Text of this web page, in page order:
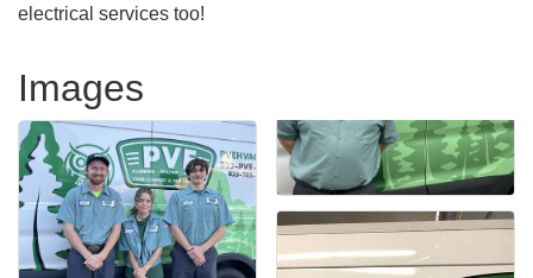
electrical services too!
Images